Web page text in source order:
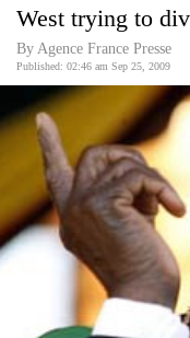
Covid
Connect
World
Opinion
Business
World
West trying to
By Agence France Presse
Published: 02:46 am Sep 25, 2009